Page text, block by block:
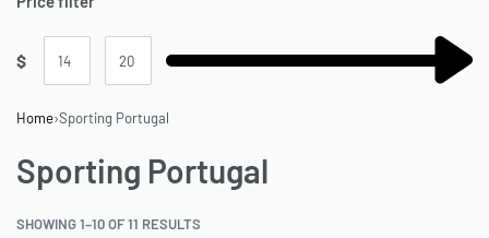
$
Home›Sporting Portugal
Sporting Portugal
SHOWING 1–10 OF 11 RESULTS